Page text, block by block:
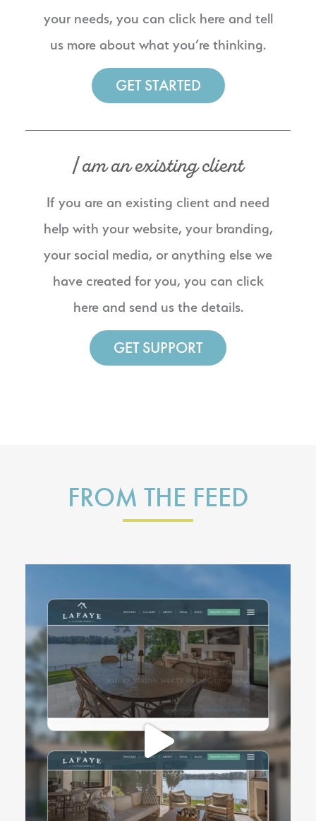
your needs, you can click here and tell
us more about what you’re thinking.
GET STARTED
I am an existing client
If you are an existing client and need
help with your website, your branding,
your social media, or anything else we
have created for you, you can click
here and send us the details.
GET SUPPORT
FROM THE FEED